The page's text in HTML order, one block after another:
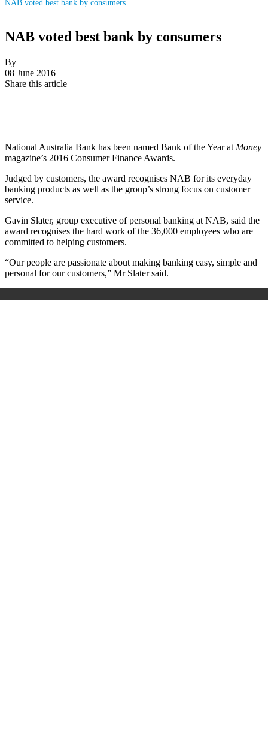
NAB voted best bank by consumers
NAB voted best bank by consumers
By
08 June 2016
Share this article
National Australia Bank has been named Bank of the Year at Money
magazine’s 2016 Consumer Finance Awards.
Judged by customers, the award recognises NAB for its everyday
banking products as well as the group’s strong focus on customer
service.
Gavin Slater, group executive of personal banking at NAB, said the
award recognises the hard work of the 36,000 employees who are
committed to helping customers.
“Our people are passionate about making banking easy, simple and
personal for our customers,” Mr Slater said.